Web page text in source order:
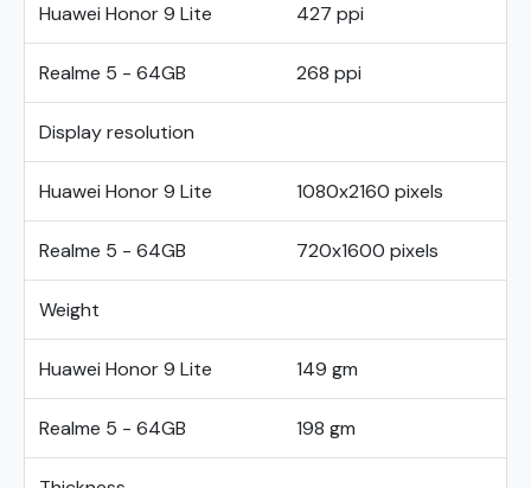
Huawei Honor 9 Lite 427 ppi
Realme 5 - 64GB 268 ppi
Display resolution
Huawei Honor 9 Lite 1080x2160 pixels
Realme 5 - 64GB 720x1600 pixels
Weight
Huawei Honor 9 Lite 149 gm
Realme 5 - 64GB 198 gm